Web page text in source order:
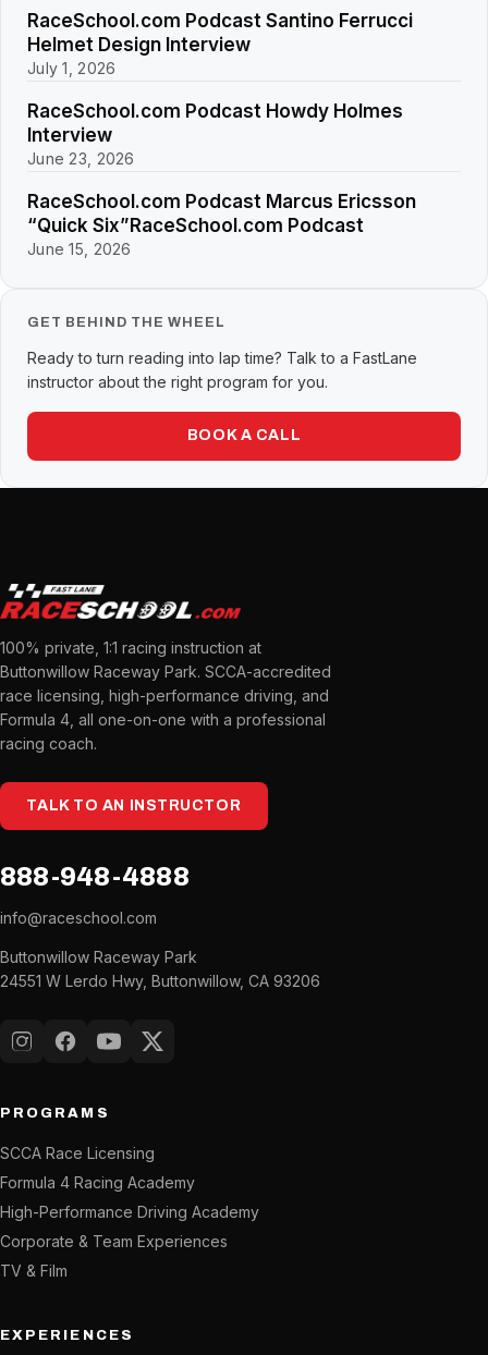
RaceSchool.com Podcast Santino Ferrucci
Helmet Design Interview
July 1, 2026
RaceSchool.com Podcast Howdy Holmes
Interview
June 23, 2026
RaceSchool.com Podcast Marcus Ericsson
“Quick Six”RaceSchool.com Podcast
June 15, 2026
GET BEHIND THE WHEEL
Ready to turn reading into lap time? Talk to a FastLane
instructor about the right program for you.
BOOK A CALL
100% private, 1:1 racing instruction at
Buttonwillow Raceway Park. SCCA-accredited
race licensing, high-performance driving, and
Formula 4, all one-on-one with a professional
racing coach.
TALK TO AN INSTRUCTOR
888-948-4888
info@raceschool.com
Buttonwillow Raceway Park
24551 W Lerdo Hwy, Buttonwillow, CA 93206
InstagramFacebook
YouTubeX (Twitter)
PROGRAMS
SCCA Race Licensing
Formula 4 Racing Academy
High-Performance Driving Academy
Corporate & Team Experiences
TV & Film
EXPERIENCES